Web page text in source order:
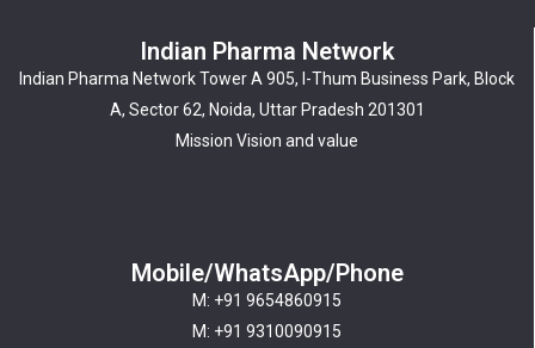
Indian Pharma Network
Indian Pharma Network Tower A 905, I-Thum Business Park, Block
A, Sector 62, Noida, Uttar Pradesh 201301
Mission Vision and value
Mobile/WhatsApp/Phone
M: +91 9654860915
M: +91 9310090915